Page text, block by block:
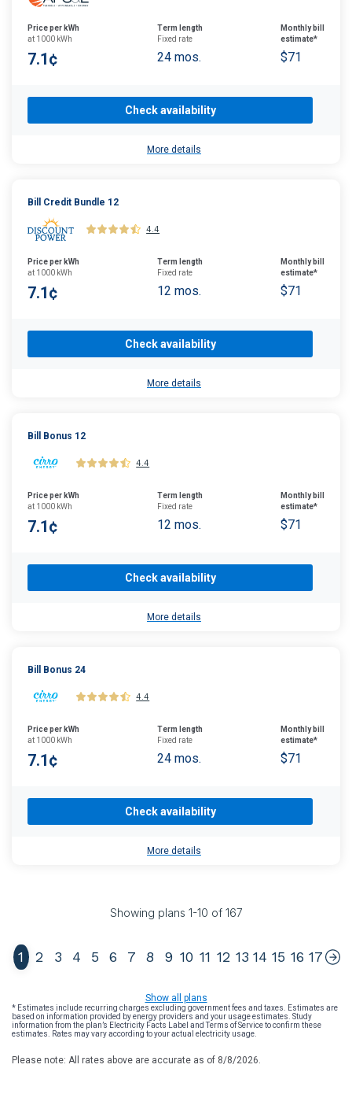
Price per kWh
at 1000 kWh
7.1¢
Term length
Fixed rate
24 mos.
Monthly bill
estimate*
$71
Check availability
More details
Bill Credit Bundle 12
4.4
Price per kWh
at 1000 kWh
7.1¢
Term length
Fixed rate
12 mos.
Monthly bill
estimate*
$71
Check availability
More details
Bill Bonus 12
4.4
Price per kWh
at 1000 kWh
7.1¢
Term length
Fixed rate
12 mos.
Monthly bill
estimate*
$71
Check availability
More details
Bill Bonus 24
4.4
Price per kWh
at 1000 kWh
7.1¢
Term length
Fixed rate
24 mos.
Monthly bill
estimate*
$71
Check availability
More details
Showing plans 1-10 of 167
1 2 3 4 5 6 7 8 9 10 11 12 13 14 15 16 17
Show all plans
* Estimates include recurring charges excluding government fees and taxes. Estimates are
based on information provided by energy providers and your usage estimates. Study
information from the plan’s Electricity Facts Label and Terms of Service to confirm these
estimates. Rates may vary according to your actual electricity usage.
Please note: All rates above are accurate as of 8/8/2026